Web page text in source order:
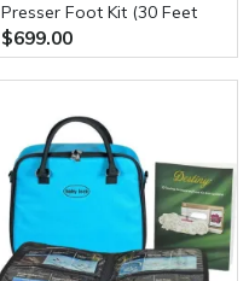
Presser Foot Kit (30 Feet
Included)
$699.00